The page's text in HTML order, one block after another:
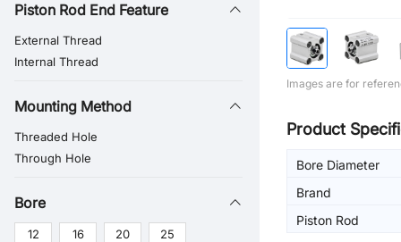
Piston Rod End Feature
External Thread
Internal Thread
Mounting Method
Threaded Hole
Through Hole
Bore
12 16 20 25
Images are for
Product
Bore Diameter
Brand
Piston Rod